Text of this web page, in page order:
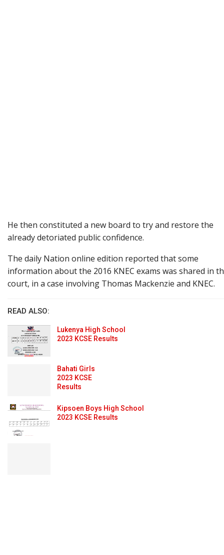
He then constituted a new board to try and restore the
already detoriated public confidence.
The daily Nation online edition reported that some
information about the 2016 KNEC exams was shared in
court, in a case involving Thomas Mackenzie and KNEC.
READ ALSO:
Lukenya High School
2023 KCSE Results
Bahati Girls
2023 KCSE
Results
Kipsoen Boys High School
2023 KCSE Results